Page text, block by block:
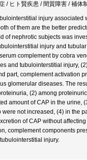
/ ヒト賢疾患 / 間質障害 / 補体
injury associated
of them are the better
of nephrotic subjects was
injury and
complement by cobra
and tubulointerstitial injury,
part, complement activation
glomerular diseases. The
(2) among
amount of CAP in the urine,
not increased, (4) in the
of CAP without
complement components
injury.